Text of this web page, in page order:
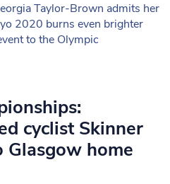
Taylor-Brown admits her
2020 burns even brighter
to the Olympic
cyclist Skinner
home